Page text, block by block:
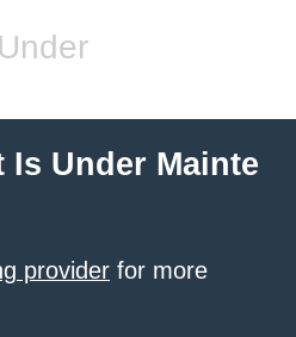
Under Mainte
provider for more